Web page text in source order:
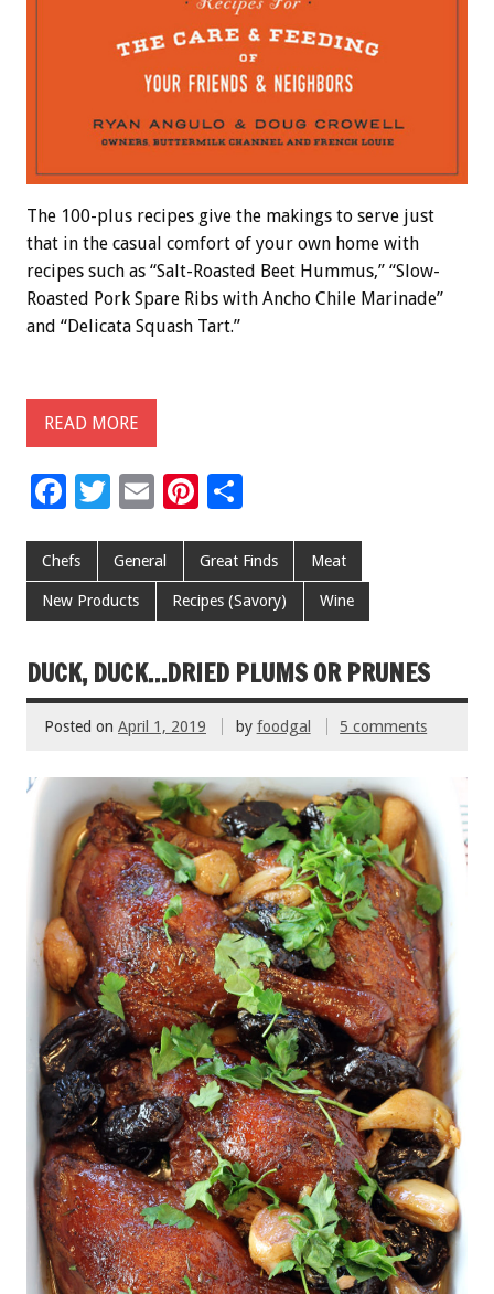
The 100-plus recipes give the makings to serve just
that in the casual comfort of your own home with
recipes such as “Salt-Roasted Beet Hummus,” “Slow-
Roasted Pork Spare Ribs with Ancho Chile Marinade”
and “Delicata Squash Tart.”
READ MORE
F
e
b
o
o
k
T
tt
er
E
ai
Pi
er
es
t
ar
e
Chefs General Great Finds Meat
New Products Recipes (Savory) Wine
DUCK, DUCK…DRIED PLUMS OR PRUNES
Posted on April 1, 2019 by foodgal 5 comments